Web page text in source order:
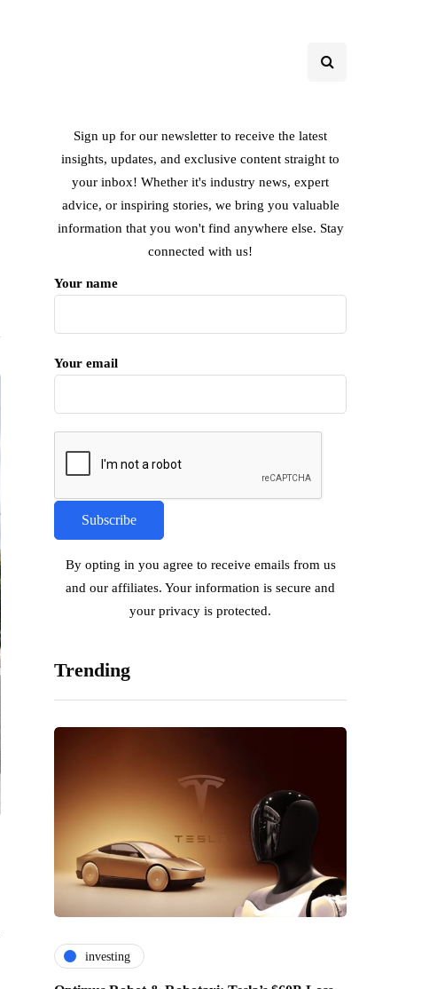
Sign up for our newsletter to receive the latest
insights, updates, and exclusive content straight to
your inbox! Whether it's industry news, expert
advice, or inspiring stories, we bring you valuable
information that you won't find anywhere else. Stay
connected with us!
Your name
Your email
By opting in you agree to receive emails from us
and our affiliates. Your information is secure and
your privacy is protected.
Trending
investing